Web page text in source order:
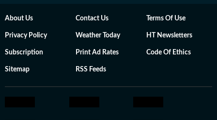
About Us Contact Us Terms Of Use
Privacy Policy Weather Today HT Newsletters
Subscription Print Ad Rates Code Of Ethics
Sitemap RSS Feeds